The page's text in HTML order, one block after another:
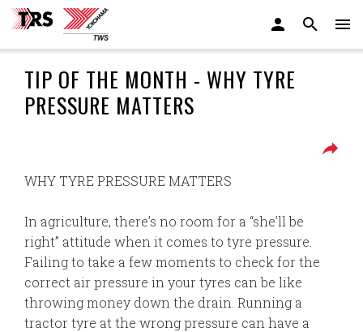
TIP OF THE MONTH - WHY TYRE
PRESSURE MATTERS
WHY TYRE PRESSURE MATTERS
In agriculture, there’s no room for a “she’ll be
right” attitude when it comes to tyre pressure.
Failing to take a few moments to check for the
correct air pressure in your tyres can be like
throwing money down the drain. Running a
tractor tyre at the wrong pressure can have a